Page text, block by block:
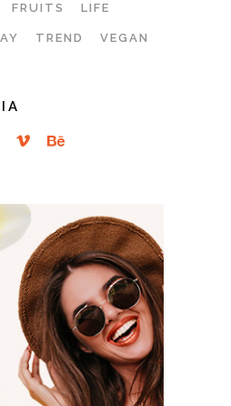
FRUITS LIFE
TREND VEGAN